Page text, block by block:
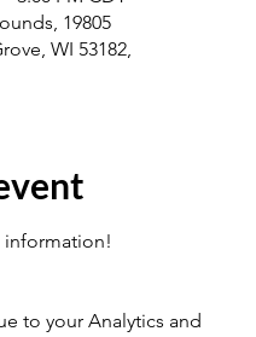
19805
WI 53182,
to your Analytics and